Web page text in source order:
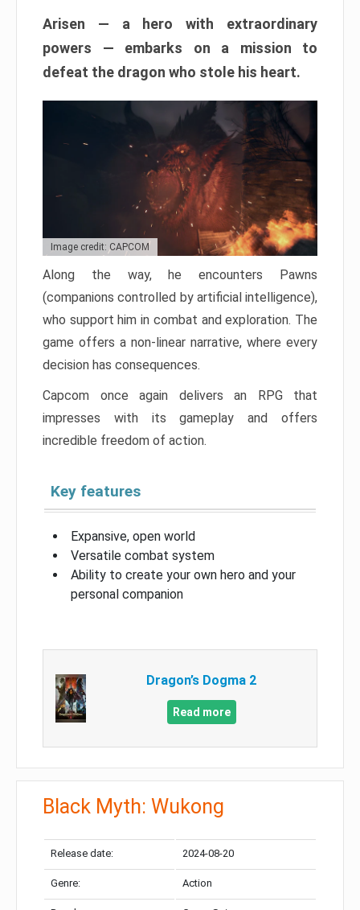
Arisen — a hero with extraordinary
powers — embarks on a mission to
defeat the dragon who stole his heart.
Image credit: CAPCOM
Along the way, he encounters Pawns
(companions controlled by artificial intelligence),
who support him in combat and exploration. The
game offers a non-linear narrative, where every
decision has consequences.
Capcom once again delivers an RPG that
impresses with its gameplay and offers
incredible freedom of action.
Key features
Expansive, open world
Versatile combat system
Ability to create your own hero and your
personal companion
Dragon’s Dogma 2
Read more
Black Myth: Wukong
Release date: 2024-08-20
Genre: Action